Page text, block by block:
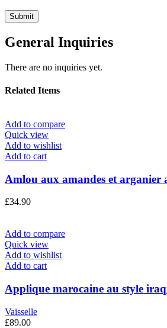
General Inquiries
There are no inquiries yet.
Related Items
Add to compare
Quick view
Add to wishlist
Add to cart
Amlou aux amandes et arganier
£34.90
Add to compare
Quick view
Add to wishlist
Add to cart
Applique marocaine au style
Vaisselle
£89.00